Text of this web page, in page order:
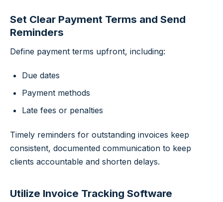
Set Clear Payment Terms and Send
Reminders
Define payment terms upfront, including:
Due dates
Payment methods
Late fees or penalties
Timely reminders for outstanding invoices keep
consistent, documented communication to keep
clients accountable and shorten delays.
Utilize Invoice Tracking Software